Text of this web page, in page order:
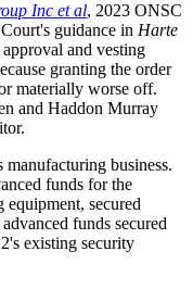
Inc et al, 2023 ONSC
guidance in Harte
and vesting
granting the order
materially worse off.
and Haddon Murray
manufacturing business.
funds for the
equipment, secured
funds secured
existing security